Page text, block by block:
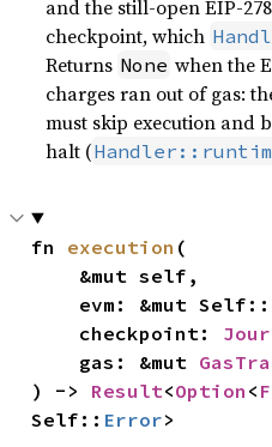
and the still-open EIP-
checkpoint, which
Returns None when the
charges ran out of gas:
must skip execution and
halt (
fn execution (
    evm: &mut Self::
    checkpoint:
    gas: &mut
) -> Result<Option <
Self:: Error>